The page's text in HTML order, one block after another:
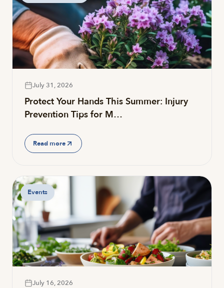
July 31, 2026
Protect Your Hands This Summer: Injury
Prevention Tips for M…
Read more
Events
July 16, 2026